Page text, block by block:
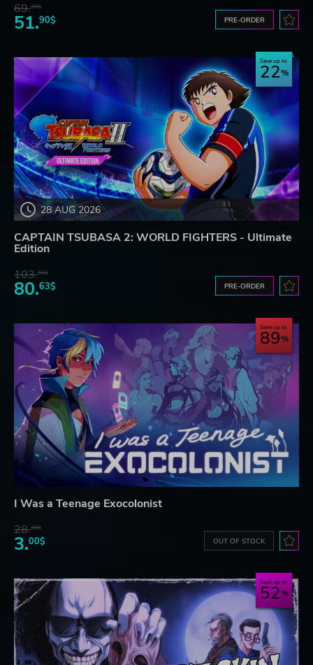
69.20$
51.90$ PRE-ORDER
28 AUG 2026
Save up to
22
CAPTAIN TSUBASA 2: WORLD FIGHTERS - Ultimate
Edition
103.80$
80.63$ PRE-ORDER
Save up to
89
I Was a Teenage Exocolonist
28.26$
3.00$ OUT OF STOCK
Save up to
52